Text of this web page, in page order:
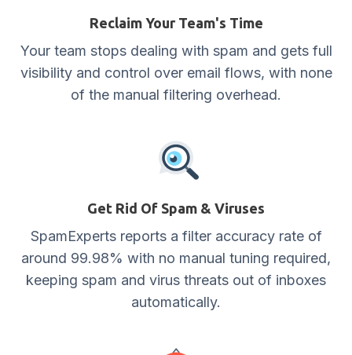
Reclaim Your Team's Time
Your team stops dealing with spam and gets full
visibility and control over email flows, with none
of the manual filtering overhead.
Get Rid Of Spam & Viruses
SpamExperts reports a filter accuracy rate of
around 99.98% with no manual tuning required,
keeping spam and virus threats out of inboxes
automatically.